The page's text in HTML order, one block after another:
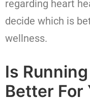
regarding heart
decide which is
wellness.
Is
Better For